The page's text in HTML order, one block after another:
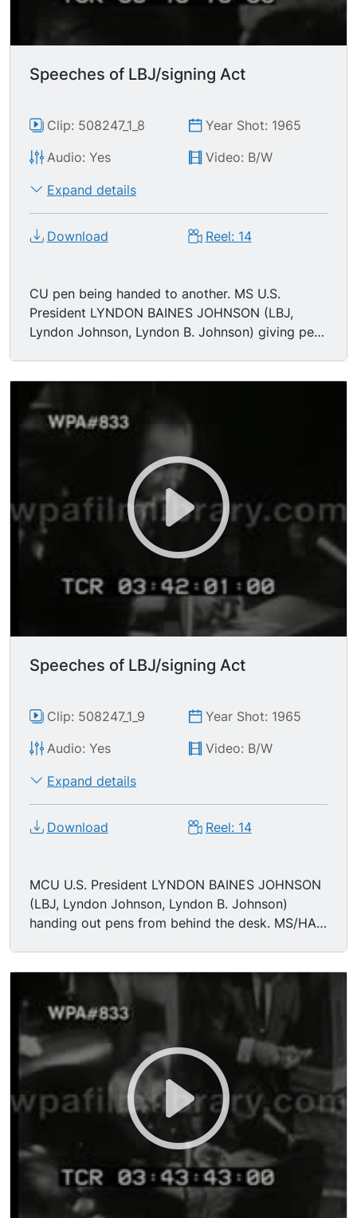
Speeches of LBJ/signing Act
Clip: 508247_1_8
Year Shot: 1965
Audio: Yes
Video: B/W
Expand details
Download Reel: 14
CU pen being handed to another. MS U.S.
President LYNDON BAINES JOHNSON (LBJ,
Lyndon Johnson, Lyndon B. Johnson) giving pens
Speeches of LBJ/signing Act
Clip: 508247_1_9
Year Shot: 1965
Audio: Yes
Video: B/W
Expand details
Download Reel: 14
MCU U.S. President LYNDON BAINES JOHNSON
(LBJ, Lyndon Johnson, Lyndon B. Johnson)
handing out pens from behind the desk. MS/HA